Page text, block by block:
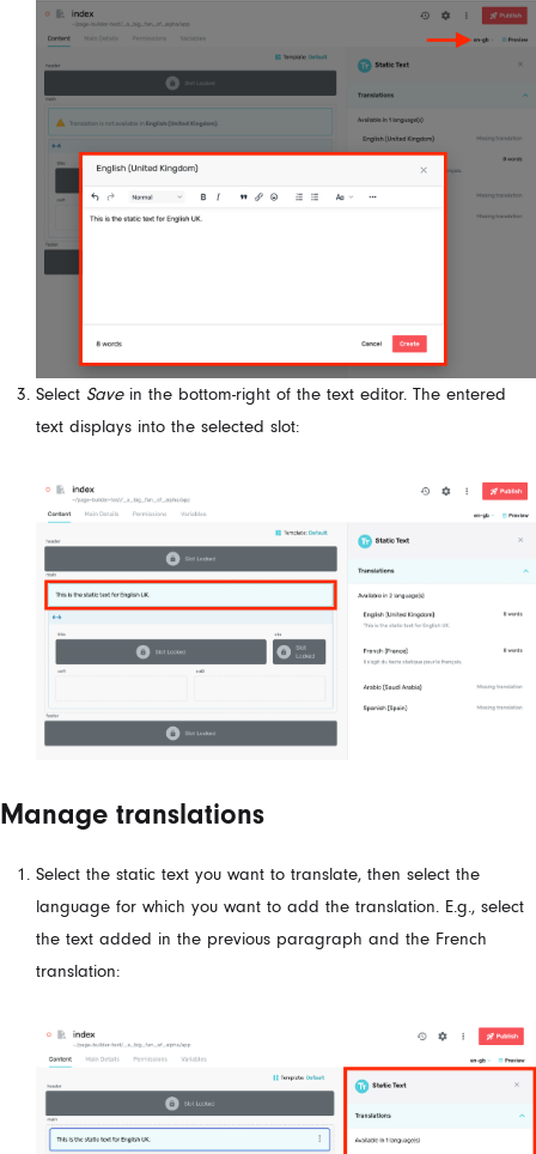
Select Savein the bottom-right of the text editor. The entered
text displays into the selected slot:
Manage translations
Select the static text you want to translate, then select the
language for which you want to add the translation. E.g., select
the text added in the previous paragraph and the French
translation: